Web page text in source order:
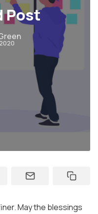
Post
May the blessings